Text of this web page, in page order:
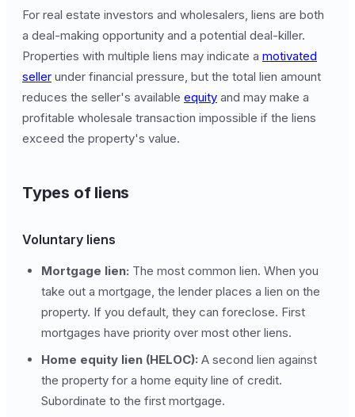
For real estate investors and wholesalers, liens are both
a deal-making opportunity and a potential deal-killer.
Properties with multiple liens may indicate a motivated
seller under financial pressure, but the total lien amount
reduces the seller's available equity and may make a
profitable wholesale transaction impossible if the liens
exceed the property's value.
Types of liens
Voluntary liens
Mortgage lien: The most common lien. When you
take out a mortgage, the lender places a lien on the
property. If you default, they can foreclose. First
mortgages have priority over most other liens.
Home equity lien (HELOC): A second lien against
the property for a home equity line of credit.
Subordinate to the first mortgage.